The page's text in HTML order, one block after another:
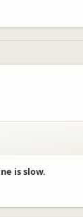
is slow.